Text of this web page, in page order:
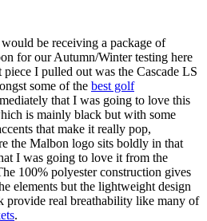
be receiving a package of
for our Autumn/Winter testing here
I pulled out was the Cascade LS
some of the best golf
that I was going to love this
is mainly black but with some
that make it really pop,
the Malbon logo sits boldly in that
I was going to love it from the
100% polyester construction gives
elements but the lightweight design
provide real breathability like many of
.